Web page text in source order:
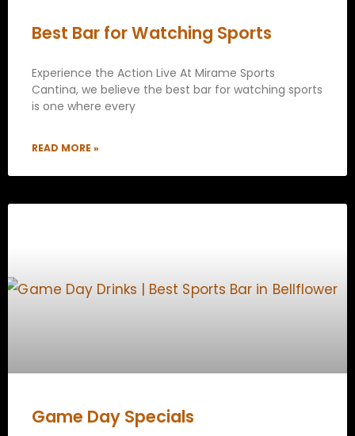
Best Bar for Watching Sports
Experience the Action Live At Mirame Sports
Cantina, we believe the best bar for watching sports
is one where every
READ MORE »
Game Day Specials